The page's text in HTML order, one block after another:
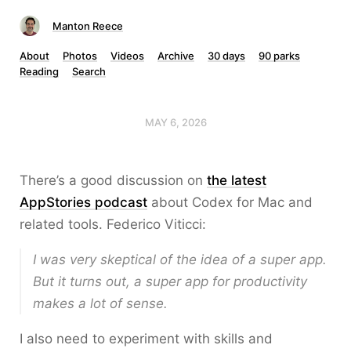
Manton Reece
About Photos Videos Archive 30 days
90 parks
Reading
Search
MAY 6, 2026
There’s a good discussion on the latest
AppStories podcast about Codex for Mac and
related tools. Federico Viticci:
I was very skeptical of the idea of a super app.
But it turns out, a super app for productivity
makes a lot of sense.
I also need to experiment with skills and